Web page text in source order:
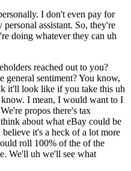
I don't even pay for
assistant. So, they're
doing whatever they can uh
reached out to you?
sentiment? You know,
it'll look like if you take this uh
I mean, I would want to I
propos there's tax
about what eBay could be
it's a heck of a lot more
roll 100% of the of the
We'll uh we'll see what